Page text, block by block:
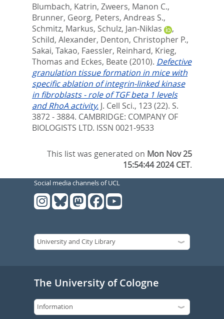
Blumbach, Katrin, Zweers, Manon C.,
Brunner, Georg, Peters, Andreas S.,
Schmitz, Markus, Schulz, Jan-Niklas
,
Schild, Alexander, Denton, Christopher P.,
Sakai, Takao, Faessler, Reinhard, Krieg,
Thomas and Eckes, Beate (2010). Defective
granulation tissue formation in mice with
specific ablation of integrin-linked kinase
in fibroblasts - role of TGF beta 1 levels
and RhoA activity. J. Cell Sci., 123 (22). S.
3872 - 3884. CAMBRIDGE: COMPANY OF
BIOLOGISTS LTD. ISSN 0021-9533
This list was generated on Mon Nov 25
15:54:44 2024 CET.
Social media channels of UCL
The University of Cologne